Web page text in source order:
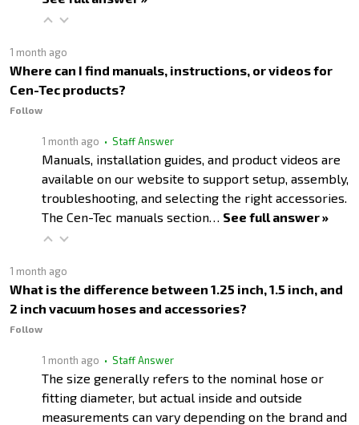
1 month ago
Where can I find manuals, instructions, or videos for
Cen-Tec products?
Follow
1 month ago • Staff Answer
Manuals, installation guides, and product videos are
available on our website to support setup, assembly,
troubleshooting, and selecting the right accessories.
The Cen-Tec manuals section… See full answer »
1 month ago
What is the difference between 1.25 inch, 1.5 inch, and
2 inch vacuum hoses and accessories?
Follow
1 month ago • Staff Answer
The size generally refers to the nominal hose or
fitting diameter, but actual inside and outside
measurements can vary depending on the brand and